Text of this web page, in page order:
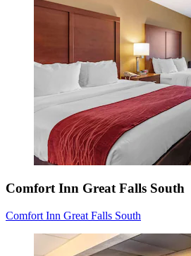
Comfort Inn Great Falls South
Comfort Inn Great Falls South